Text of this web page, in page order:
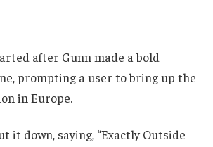
after Gunn made a bold
prompting a user to bring up the
in Europe.
it down, saying, “Exactly Outside